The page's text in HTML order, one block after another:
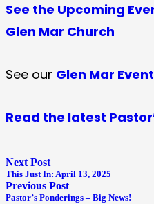
See the Upcoming
Glen Mar Church
See our Glen Mar
Read the latest
Next Post
This Just In: April 13, 2025
Previous Post
Pastor’s Ponderings – Big News!